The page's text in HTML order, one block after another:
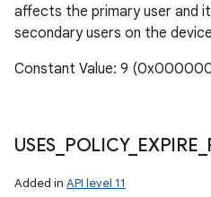
affects the primary user and
secondary users on the
Constant Value: 9
USES POLICY_ EXPIRE
Added in API level 11